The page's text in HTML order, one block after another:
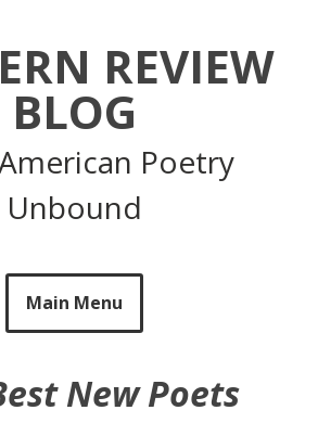
REVIEW
BLOG
Poetry
Unbound
Main Menu
New Poets